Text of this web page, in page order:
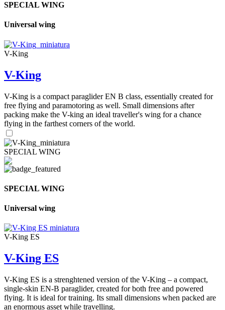
SPECIAL WING
Universal wing
V-King
V-King
V-King is a compact paraglider EN B class, essentially created for
free flying and paramotoring as well. Small dimensions after
packing make the V-king an ideal traveller's wing for a chance
flying in the farthest corners of the world.
SPECIAL WING
SPECIAL WING
Universal wing
V-King ES
V-King ES
V-King ES is a strenghtened version of the V-King – a compact,
single-skin EN-B paraglider, created for both free and powered
flying. It is ideal for training. Its small dimensions when packed are
an enormous asset while travelling.